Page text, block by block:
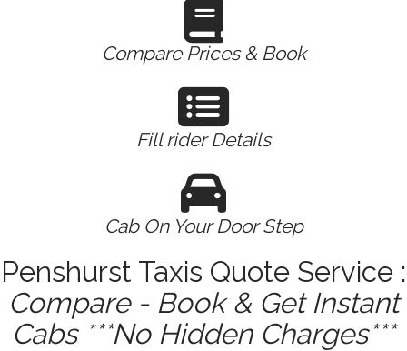
Compare Prices & Book
Fill rider Details
Cab On Your Door Step
Penshurst Taxis Quote Service :
Compare - Book & Get Instant
Cabs ***No Hidden Charges***